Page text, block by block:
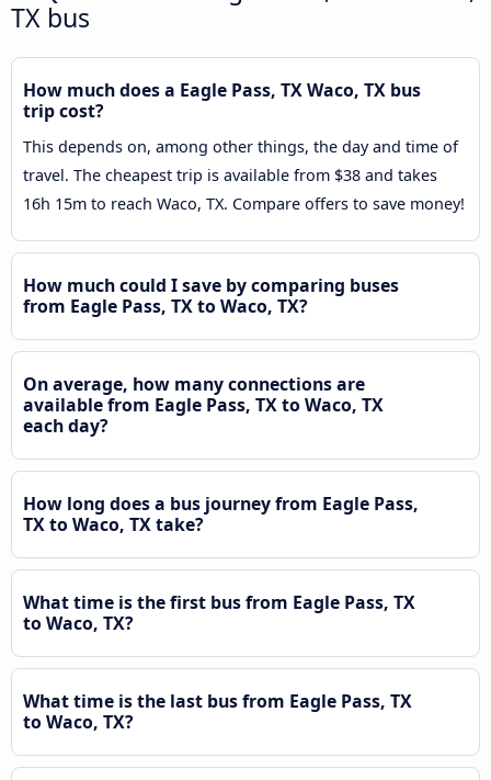
TX bus
How much does a Eagle Pass, TX Waco, TX bus
trip cost?
This depends on, among other things, the day and time of
travel. The cheapest trip is available from $38 and takes
16h 15m to reach Waco, TX. Compare offers to save money!
How much could I save by comparing buses
from Eagle Pass, TX to Waco, TX?
On average, how many connections are
available from Eagle Pass, TX to Waco, TX
each day?
How long does a bus journey from Eagle Pass,
TX to Waco, TX take?
What time is the first bus from Eagle Pass, TX
to Waco, TX?
What time is the last bus from Eagle Pass, TX
to Waco, TX?